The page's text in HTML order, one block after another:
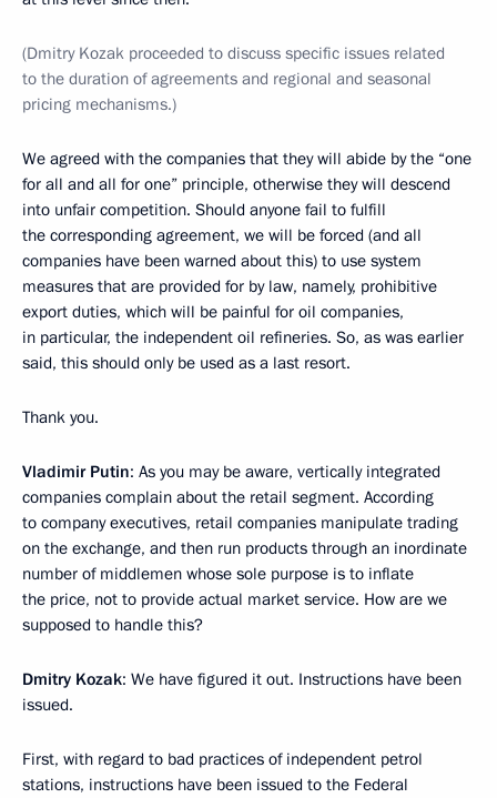
(Dmitry Kozak proceeded to discuss specific issues related
to the duration of agreements and regional and seasonal
pricing mechanisms.)
We agreed with the companies that they will abide by the “one
for all and all for one” principle, otherwise they will descend
into unfair competition. Should anyone fail to fulfill
the corresponding agreement, we will be forced (and all
companies have been warned about this) to use system
measures that are provided for by law, namely, prohibitive
export duties, which will be painful for oil companies,
in particular, the independent oil refineries. So, as was earlier
said, this should only be used as a last resort.
Thank you.
Vladimir Putin: As you may be aware, vertically integrated
companies complain about the retail segment. According
to company executives, retail companies manipulate trading
on the exchange, and then run products through an inordinate
number of middlemen whose sole purpose is to inflate
the price, not to provide actual market service. How are we
supposed to handle this?
Dmitry Kozak: We have figured it out. Instructions have been
issued.
First, with regard to bad practices of independent petrol
stations, instructions have been issued to the Federal